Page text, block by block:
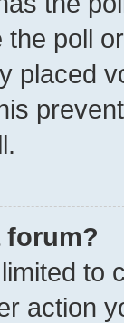
poll
placed
forum?
to
action